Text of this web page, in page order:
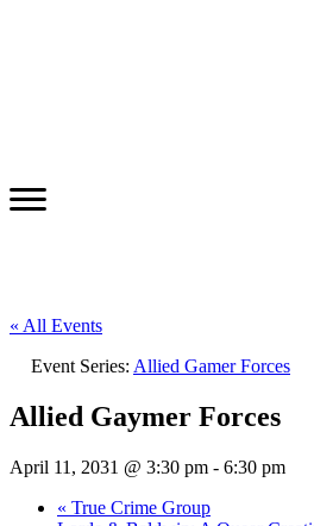
« All Events
Event Series: Allied Gamer Forces
Allied Gaymer Forces
April 11, 2031 @ 3:30 pm - 6:30 pm
« True Crime Group